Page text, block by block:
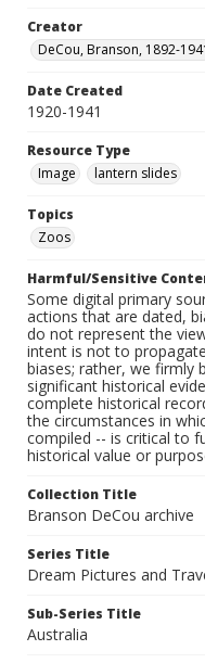
Creator
DeCou, Branson, 1892-
Date Created
1920-1941
Resource Type
Image
lantern slides
Topics
Zoos
Harmful/Sensitive
Some digital primary
actions that are dated,
do not represent the
intent is not to
biases; rather, we firmly
significant historical
complete historical
the circumstances in
compiled -- is critical to
historical value or
Collection Title
Branson DeCou archive
Series Title
Dream Pictures and
Sub-Series Title
Australia